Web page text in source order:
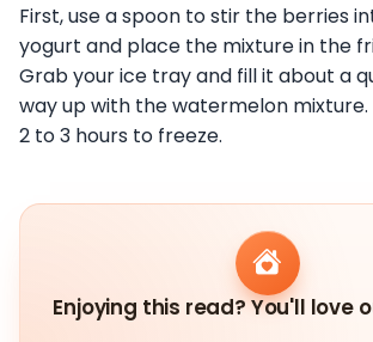
First, use a spoon to stir the berries
yogurt and place the mixture in the
Grab your ice tray and fill it about a
way up with the watermelon
2 to 3 hours to freeze.
Enjoying this read? You'll love